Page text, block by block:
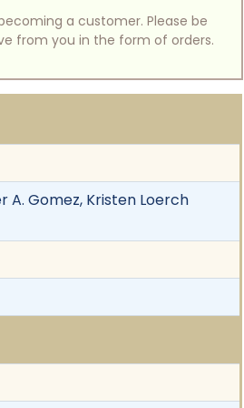
a customer. Please be
from you in the form of orders.
A. Gomez, Kristen Loerch